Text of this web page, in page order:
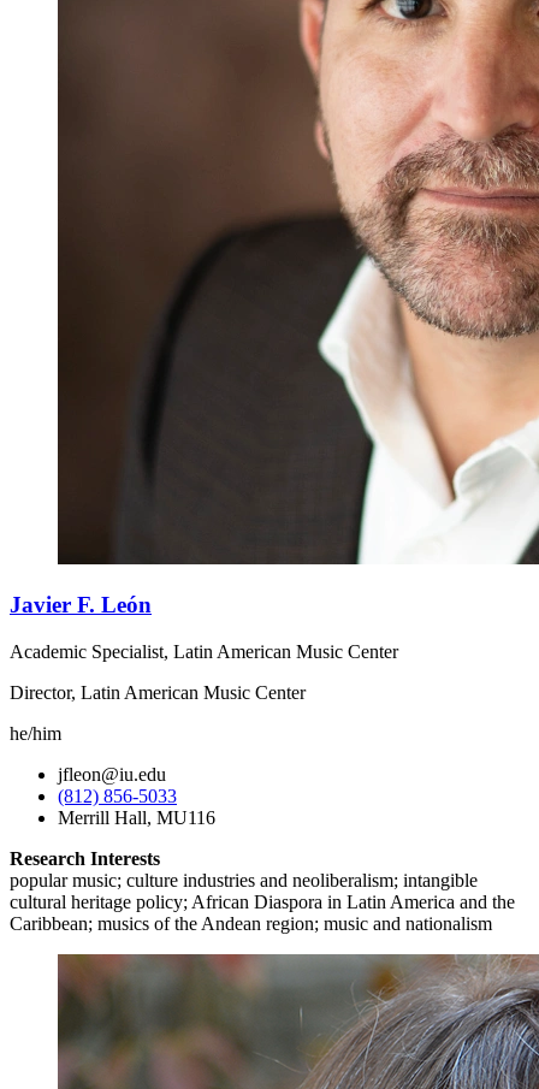
Javier F. León
Academic Specialist, Latin American Music Center
Director, Latin American Music Center
he/him
jfleon@iu.edu
(812) 856-5033
Merrill Hall, MU116
Research Interests
popular music; culture industries and neoliberalism; intangible
cultural heritage policy; African Diaspora in Latin America and the
Caribbean; musics of the Andean region; music and nationalism